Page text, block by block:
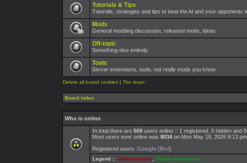
Tutorials & Tips
Tutorials, strategies and tips to beat the AI and your opponents
Mods
General modding discussion, released mods, ideas
Off-topic
Something else entirely.
Tools
Server extensions, tools, not really mods you know
Delete all board cookies | The team
Board index
Who is online
In total there are 509 users online :: 1 registered, 0 hidden and
Most users ever online was 8034 on Mon May 18, 2026 9:13 pm
Registered users: Google [Bot]
Legend :: Administrators Global moderators